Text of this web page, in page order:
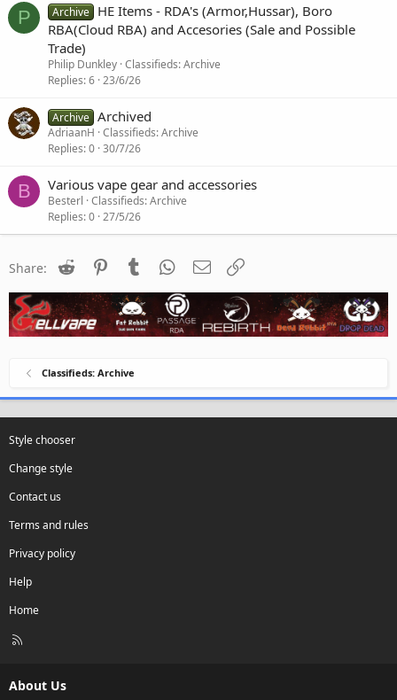
P Archive HE Items - RDA's (Armor,Hussar), Boro
RBA(Cloud RBA) and Accesories (Sale and Possible
Trade)
Philip Dunkley Classifieds: Archive
Replies 6 23/6/26
Archive Archived
AdriaanH Classifieds: Archive
Replies 0 30/7/26
B Various vape gear and accessories
Besterl Classifieds: Archive
Replies 0 27/5/26
Share: Reddit PinterestTumblr WhatsApp
Email
Classifieds: Archive
Style chooser
Change style
Contact us
Terms and rules
Privacy policy
Help
Home
R
About Us